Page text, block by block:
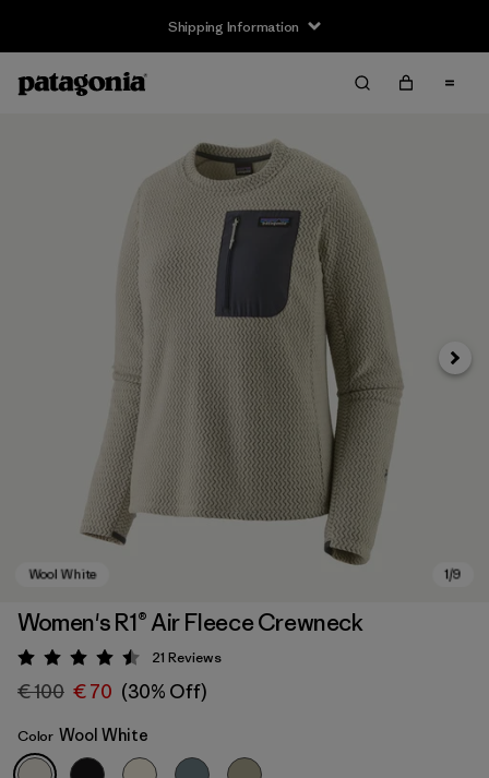
Shipping Information
Next
Women's R1® Air Fleece Crewneck
Rating: 4.5 / 5
21 Reviews
€ 100 € 70 (30% Off)
Color Wool White